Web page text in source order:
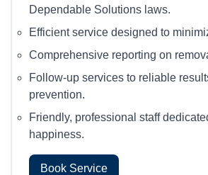
Dependable Solutions laws.
Efficient service designed to
Comprehensive reporting on
Follow-up services to reliable
prevention.
Friendly, professional staff
happiness.
Book Service